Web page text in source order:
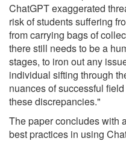
ChatGPT exaggerated
risk of students suffering
from carrying bags of
there still needs to be a
stages, to iron out any
individual sifting through
nuances of successful
these discrepancies."
The paper concludes with
best practices in using